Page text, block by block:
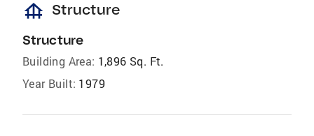
foundation Structure
Structure
Building Area: 1,896 Sq. Ft.
Year Built: 1979